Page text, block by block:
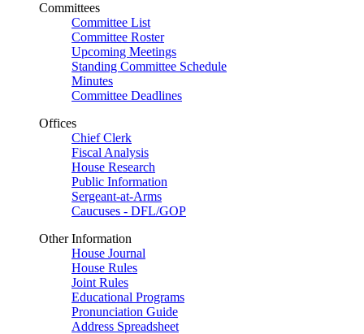
Committees
Committee List
Committee Roster
Upcoming Meetings
Standing Committee Schedule
Minutes
Committee Deadlines
Offices
Chief Clerk
Fiscal Analysis
House Research
Public Information
Sergeant-at-Arms
Caucuses - DFL/GOP
Other Information
House Journal
House Rules
Joint Rules
Educational Programs
Pronunciation Guide
Address Spreadsheet